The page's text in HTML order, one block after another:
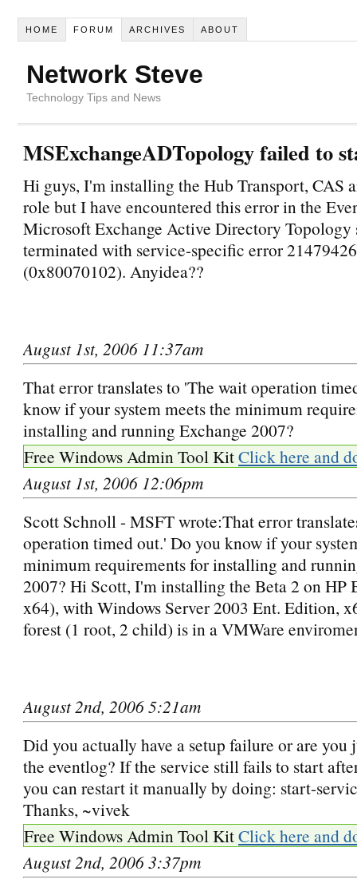
HOME FORUM ARCHIVES ABOUT
Network Steve
Technology Tips and News
MSExchangeADTopology failed to
Hi guys, I'm installing the Hub Transport, CAS
role but I have encountered this error in the
Microsoft Exchange Active Directory Topology
terminated with service-specific error
(0x80070102). Anyidea??
August 1st, 2006 11:37am
That error translates to 'The wait operation
know if your system meets the minimum
installing and running Exchange 2007?
Free Windows Admin Tool KitClick here and
August 1st, 2006 12:06pm
Scott Schnoll - MSFT wrote:That error
operation timed out.' Do you know if your
minimum requirements for installing and
2007? Hi Scott, I'm installing the Beta 2 on
x64), with Windows Server 2003 Ent. Edition,
forest (1 root, 2 child) is in a VMWare
August 2nd, 2006 5:21am
Did you actually have a setup failure or are
the eventlog? If the service still fails to start
you can restart it manually by doing: start-
Thanks, ~vivek
Free Windows Admin Tool KitClick here and
August 2nd, 2006 3:37pm